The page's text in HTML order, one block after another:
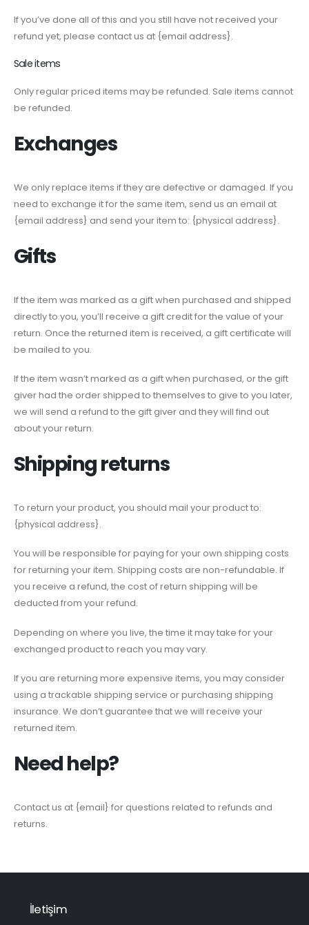
If you’ve done all of this and you still have not received your
refund yet, please contact us at {email address}.
Sale items
Only regular priced items may be refunded. Sale items cannot
be refunded.
Exchanges
We only replace items if they are defective or damaged. If you
need to exchange it for the same item, send us an email at
{email address} and send your item to: {physical address}.
Gifts
If the item was marked as a gift when purchased and shipped
directly to you, you’ll receive a gift credit for the value of your
return. Once the returned item is received, a gift certificate will
be mailed to you.
If the item wasn’t marked as a gift when purchased, or the gift
giver had the order shipped to themselves to give to you later,
we will send a refund to the gift giver and they will find out
about your return.
Shipping returns
To return your product, you should mail your product to:
{physical address}.
You will be responsible for paying for your own shipping costs
for returning your item. Shipping costs are non-refundable. If
you receive a refund, the cost of return shipping will be
deducted from your refund.
Depending on where you live, the time it may take for your
exchanged product to reach you may vary.
If you are returning more expensive items, you may consider
using a trackable shipping service or purchasing shipping
insurance. We don’t guarantee that we will receive your
returned item.
Need help?
Contact us at {email} for questions related to refunds and
returns.
İletişim